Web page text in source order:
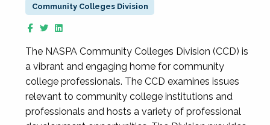
Community Colleges Division
The NASPA Community Colleges Division (CCD) is
a vibrant and engaging home for community
college professionals. The CCD examines issues
relevant to community college institutions and
professionals and hosts a variety of professional